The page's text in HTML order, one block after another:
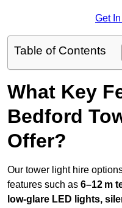
Get
Table of Contents
What Key
Bedford
Offer?
Our tower light hire
features such as 6–12 m
low-glare LED lights,